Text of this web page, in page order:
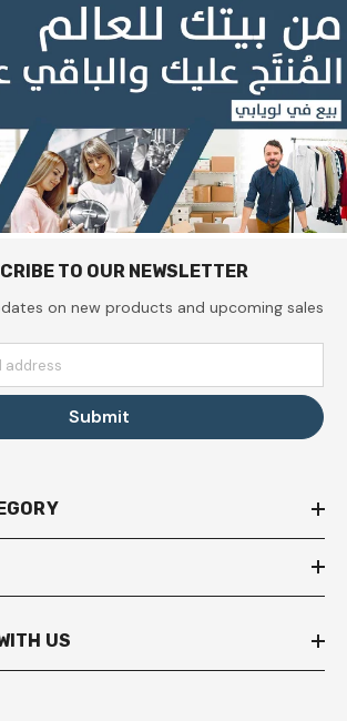
TO OUR NEWSLETTER
on new products and upcoming sales
address
Submit
US